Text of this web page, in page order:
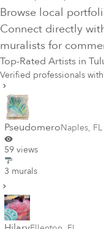
Browse local
Connect directly
muralists for
Top-Rated Artists in
Verified professionals
PseudomeroNaples, FL
59 views
3 murals